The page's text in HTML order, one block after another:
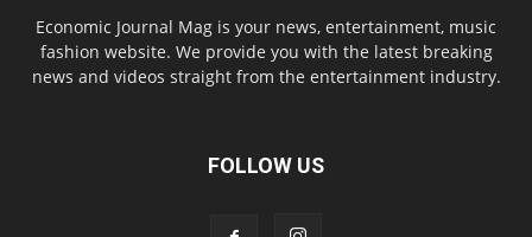
Economic Journal Mag is your news, entertainment, music
fashion website. We provide you with the latest breaking
news and videos straight from the entertainment industry.
FOLLOW US